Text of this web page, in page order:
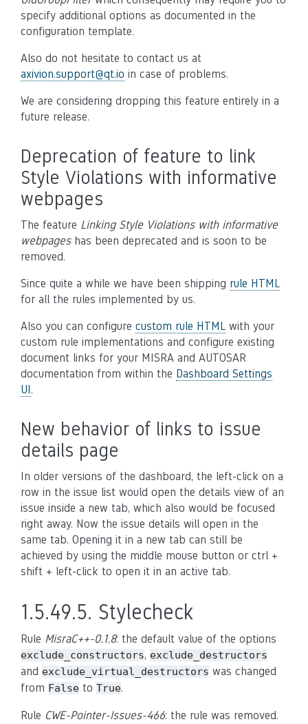
specify additional options as documented in the
configuration template.
Also do not hesitate to contact us at
axivion.support@qt.io in case of problems.
We are considering dropping this feature entirely in a
future release.
Deprecation of feature to link
Style Violations with informative
webpages
The feature Linking Style Violations with informative
webpageshas been deprecated and is soon to be
removed.
Since quite a while we have been shipping rule HTML
for all the rules implemented by us.
Also you can configure custom rule HTML with your
custom rule implementations and configure existing
document links for your MISRA and AUTOSAR
documentation from within the Dashboard Settings
UI.
New behavior of links to issue
details page
In older versions of the dashboard, the left-click on a
row in the issue list would open the details view of an
issue inside a new tab, which also would be focused
right away. Now the issue details will open in the
same tab. Opening it in a new tab can still be
achieved by using the middle mouse button or ctrl +
shift + left-click to open it in an active tab.
1.5.49.5. Stylecheck
Rule MisraC++-0.1.8: the default value of the options
exclude_constructors, exclude_destructors
and exclude_virtual_destructors was changed
from False to True.
Rule CWE-Pointer-Issues-466: the rule was removed.